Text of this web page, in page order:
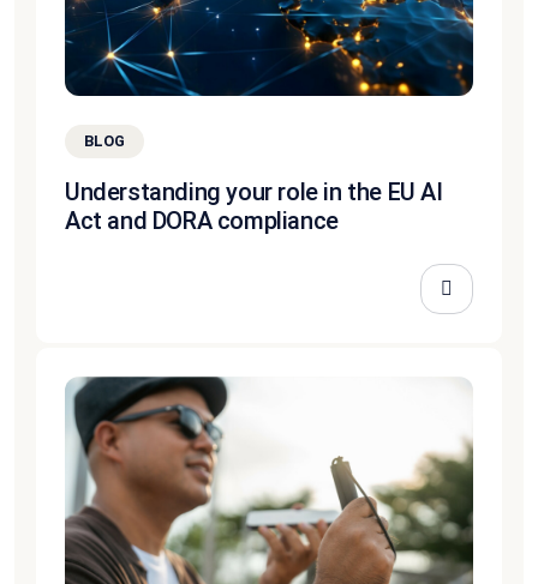
BLOG
Understanding your role in the EU AI
Act and DORA compliance